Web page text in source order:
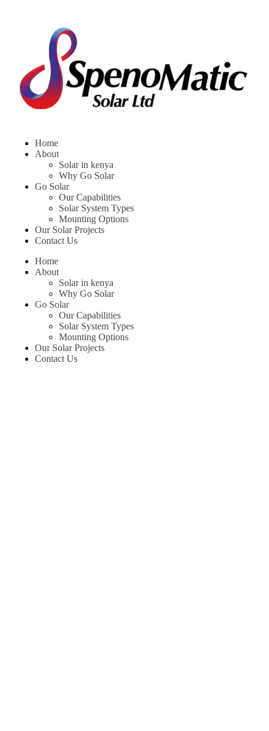
Home
About
Solar in kenya
Why Go Solar
Go Solar
Our Capabilities
Solar System Types
Mounting Options
Our Solar Projects
Contact Us
Home
About
Solar in kenya
Why Go Solar
Go Solar
Our Capabilities
Solar System Types
Mounting Options
Our Solar Projects
Contact Us